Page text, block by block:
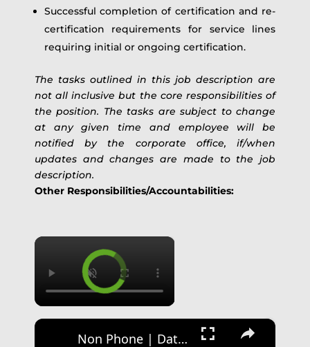
Successful completion of certification and re-
certification requirements for service lines
requiring initial or ongoing certification.
The tasks outlined in this job description are
not all inclusive but the core responsibilities of
the position. The tasks are subject to change
at any given time and employee will be
notified by the corporate office, if/when
updates and changes are made to the job
description.
Other Responsibilities/Accountabilities:
×
×
Non Phone | Data Entry Work From Home| $1000 A Week | Best Non Phone Work From Home Job